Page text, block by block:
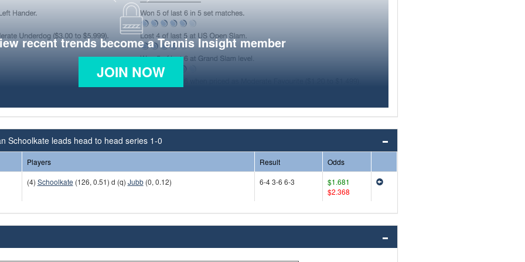
recent trends become a Tennis Insight member
JOIN NOW
Schoolkate leads head to head series 1-0
Players Result
Odds
(4) Schoolkate (126, 0.51) d (q) Jubb(0, 0.12) 6-4 3-6 6-3
$1.681
$2.368